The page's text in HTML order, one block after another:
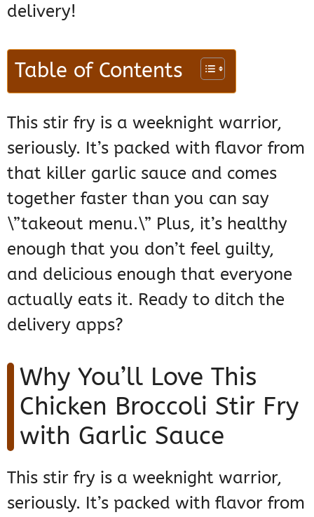
delivery!
Table of Contents
This stir fry is a weeknight warrior,
seriously. It’s packed with flavor from
that killer garlic sauce and comes
together faster than you can say
\”takeout menu.\” Plus, it’s healthy
enough that you don’t feel guilty,
and delicious enough that everyone
actually eats it. Ready to ditch the
delivery apps?
Why You’ll Love This
Chicken Broccoli Stir Fry
with Garlic Sauce
This stir fry is a weeknight warrior,
seriously. It’s packed with flavor from